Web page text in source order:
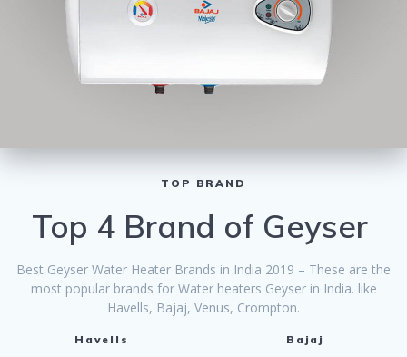
TOP BRAND
Top 4 Brand of Geyser
Best Geyser Water Heater Brands in India 2019 – These are the
most popular brands for Water heaters Geyser in India. like
Havells, Bajaj, Venus, Crompton.
Havells Bajaj